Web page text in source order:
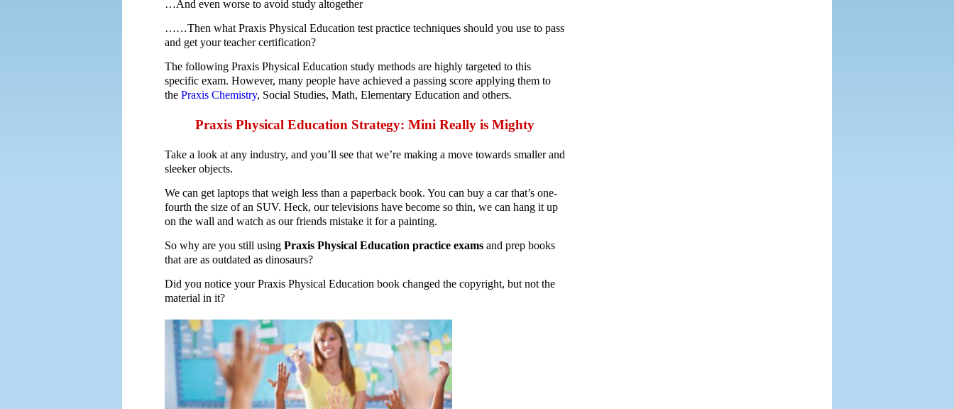
…And even worse to avoid study altogether
……Then what Praxis Physical Education test practice techniques should you use to pass
and get your teacher certification?
The following Praxis Physical Education study methods are highly targeted to this
specific exam. However, many people have achieved a passing score applying them to
the Praxis Chemistry, Social Studies, Math, Elementary Education and others.
Praxis Physical Education Strategy: Mini Really is Mighty
Take a look at any industry, and you’ll see that we’re making a move towards smaller and
sleeker objects.
We can get laptops that weigh less than a paperback book. You can buy a car that’s one-
fourth the size of an SUV. Heck, our televisions have become so thin, we can hang it up
on the wall and watch as our friends mistake it for a painting.
So why are you still using Praxis Physical Education practice exams and prep books
that are as outdated as dinosaurs?
Did you notice your Praxis Physical Education book changed the copyright, but not the
material in it?